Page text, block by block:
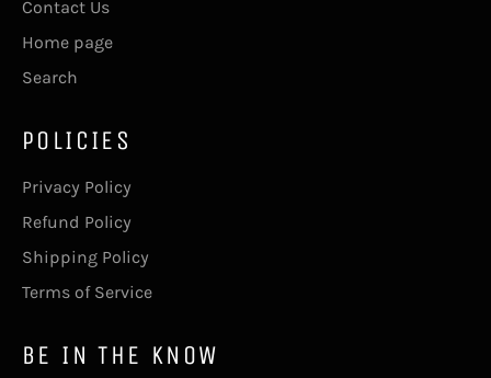
Contact Us
Home page
Search
POLICIES
Privacy Policy
Refund Policy
Shipping Policy
Terms of Service
BE IN THE KNOW